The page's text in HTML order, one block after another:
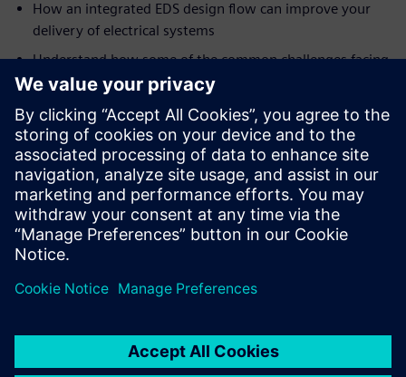
How an integrated EDS design flow can improve your
delivery of electrical systems
Understand how some of the common challenges facing
electrical system engineers can be overcome with
What model-based engineering means in the electrical
domain
Who should attend:
Electrical system designers and engineers
Engineering managers
EDS engineers